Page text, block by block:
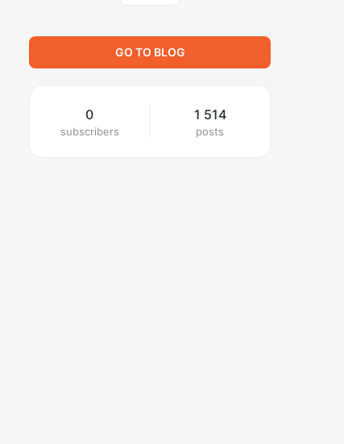
GO TO BLOG
0
subscribers
1 514
posts